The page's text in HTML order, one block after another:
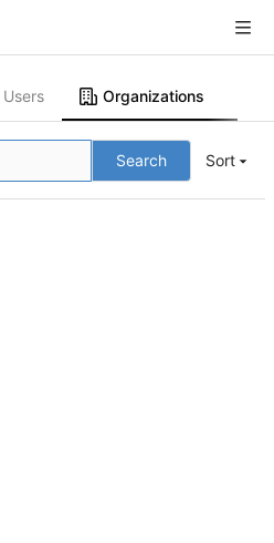
Users Organizations
Search Sort